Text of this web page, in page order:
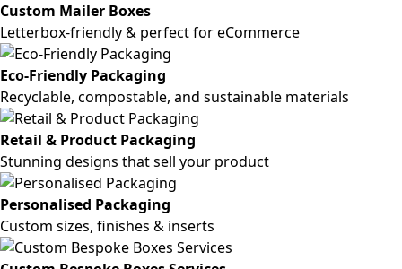
Custom Mailer Boxes
Letterbox-friendly & perfect for eCommerce
Eco-Friendly Packaging
Recyclable, compostable, and sustainable materials
Retail & Product Packaging
Stunning designs that sell your product
Personalised Packaging
Custom sizes, finishes & inserts